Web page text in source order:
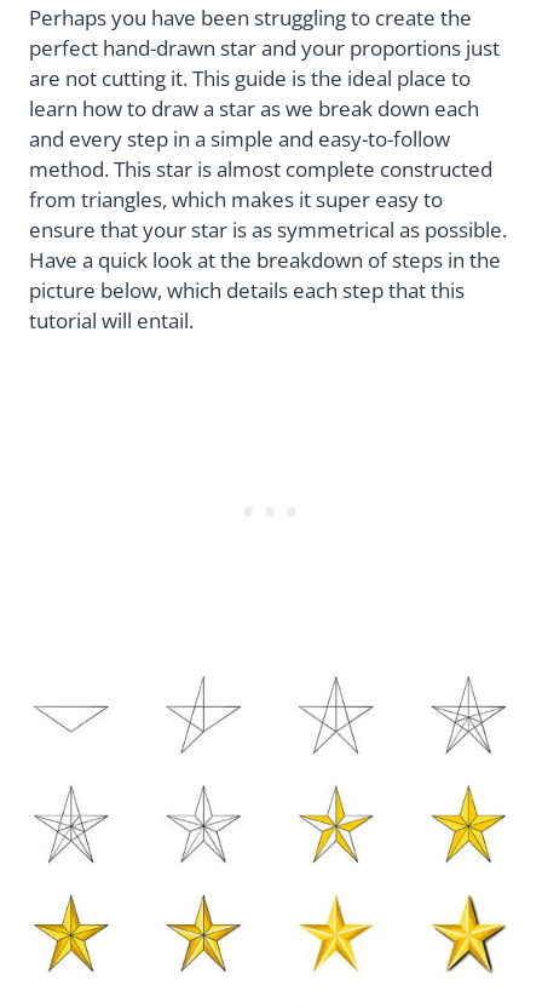
Perhaps you have been struggling to create the
perfect hand-drawn star and your proportions just
are not cutting it. This guide is the ideal place to
learn how to draw a star as we break down each
and every step in a simple and easy-to-follow
method. This star is almost complete constructed
from triangles, which makes it super easy to
ensure that your star is as symmetrical as possible.
Have a quick look at the breakdown of steps in the
picture below, which details each step that this
tutorial will entail.